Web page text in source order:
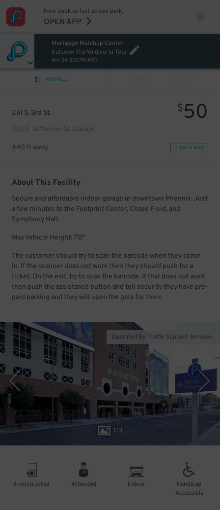
Now book as fast as you park.
OPEN APP
Mortgage Matchup Center
Katseye: The Wildworld Tour
Nov 24, 8:00 PM MST
VIEW ALL
261 S. 3rd St.
333 E. Jefferson St. Garage
$50
440 ft away VIEW IN MAP
About This Facility
Secure and affordable indoor garage in downtown Phoenix. Just
a few minutes to the Footprint Center, Chase Field, and
Symphony Hall.
Max Vehicle Height: 7'0"
The customer should try to scan the barcode when they come
in. If the scanner does not work then they should push for a
ticket. On the exit, try to scan the barcode. If that does not work
then push the assistance button and tell security they have pre-
paid parking and they will open the gate for them.
1/3
Operated by Traffic Support Services
Unobstructed Attended Indoor
Handicap
Accessible